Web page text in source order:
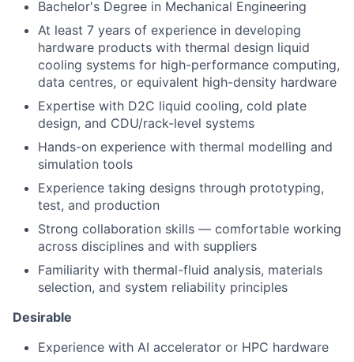
Bachelor's Degree in Mechanical Engineering
At least 7 years of experience in developing
hardware products with thermal design liquid
cooling systems for high-performance computing,
data centres, or equivalent high-density hardware
Expertise with D2C liquid cooling, cold plate
design, and CDU/rack-level systems
Hands-on experience with thermal modelling and
simulation tools
Experience taking designs through prototyping,
test, and production
Strong collaboration skills — comfortable working
across disciplines and with suppliers
Familiarity with thermal-fluid analysis, materials
selection, and system reliability principles
Desirable
Experience with AI accelerator or HPC hardware